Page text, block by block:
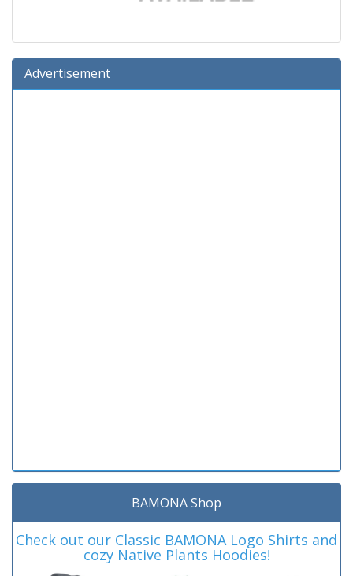
Advertisement
BAMONA Shop
Check out our Classic BAMONA Logo Shirts and
cozy Native Plants Hoodies!